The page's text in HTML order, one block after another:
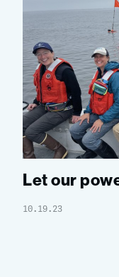
Let our
10.19.23